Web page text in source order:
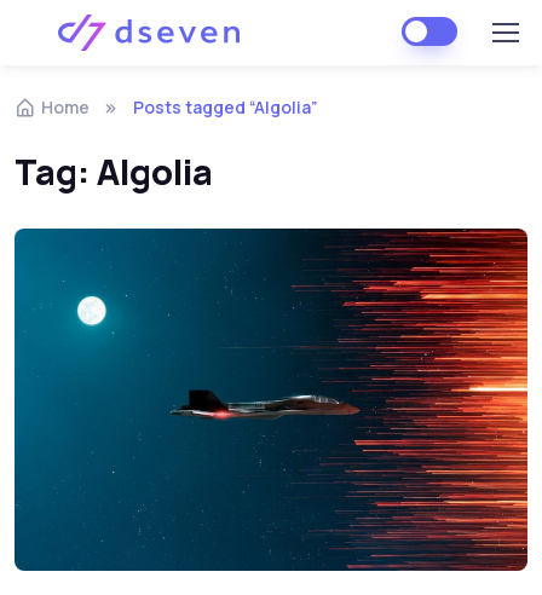
Skip to navigation
Skip to content
Home Posts tagged “Algolia”
Tag: Algolia